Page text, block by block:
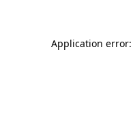
Application